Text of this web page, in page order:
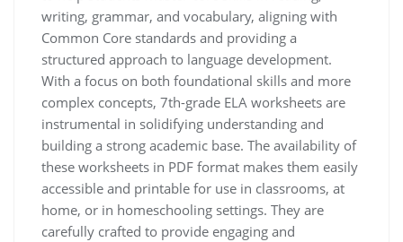
writing, grammar, and vocabulary, aligning with
Common Core standards and providing a
structured approach to language development.
With a focus on both foundational skills and more
complex concepts, 7th-grade ELA worksheets are
instrumental in solidifying understanding and
building a strong academic base. The availability of
these worksheets in PDF format makes them easily
accessible and printable for use in classrooms, at
home, or in homeschooling settings. They are
carefully crafted to provide engaging and